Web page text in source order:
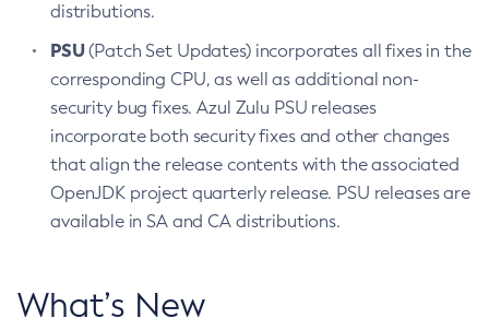
distributions.
PSU(Patch Set Updates) incorporates all fixes in the
corresponding CPU, as well as additional non-
security bug fixes. Azul Zulu PSU releases
incorporate both security fixes and other changes
that align the release contents with the associated
OpenJDK project quarterly release. PSU releases are
available in SA and CA distributions.
What’s New